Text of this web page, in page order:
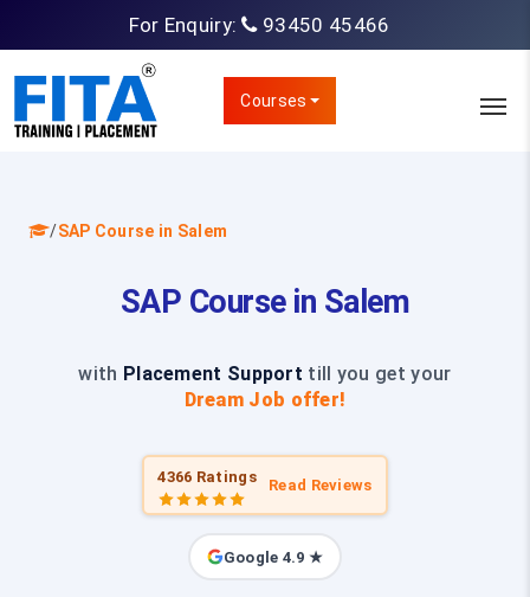
For Enquiry: 93450 45466
Courses
/SAP Course in Salem
SAP Course in Salem
with Placement Support till you get your
Dream Job offer!
4366 Ratings Read Reviews
Google 4.9 ★